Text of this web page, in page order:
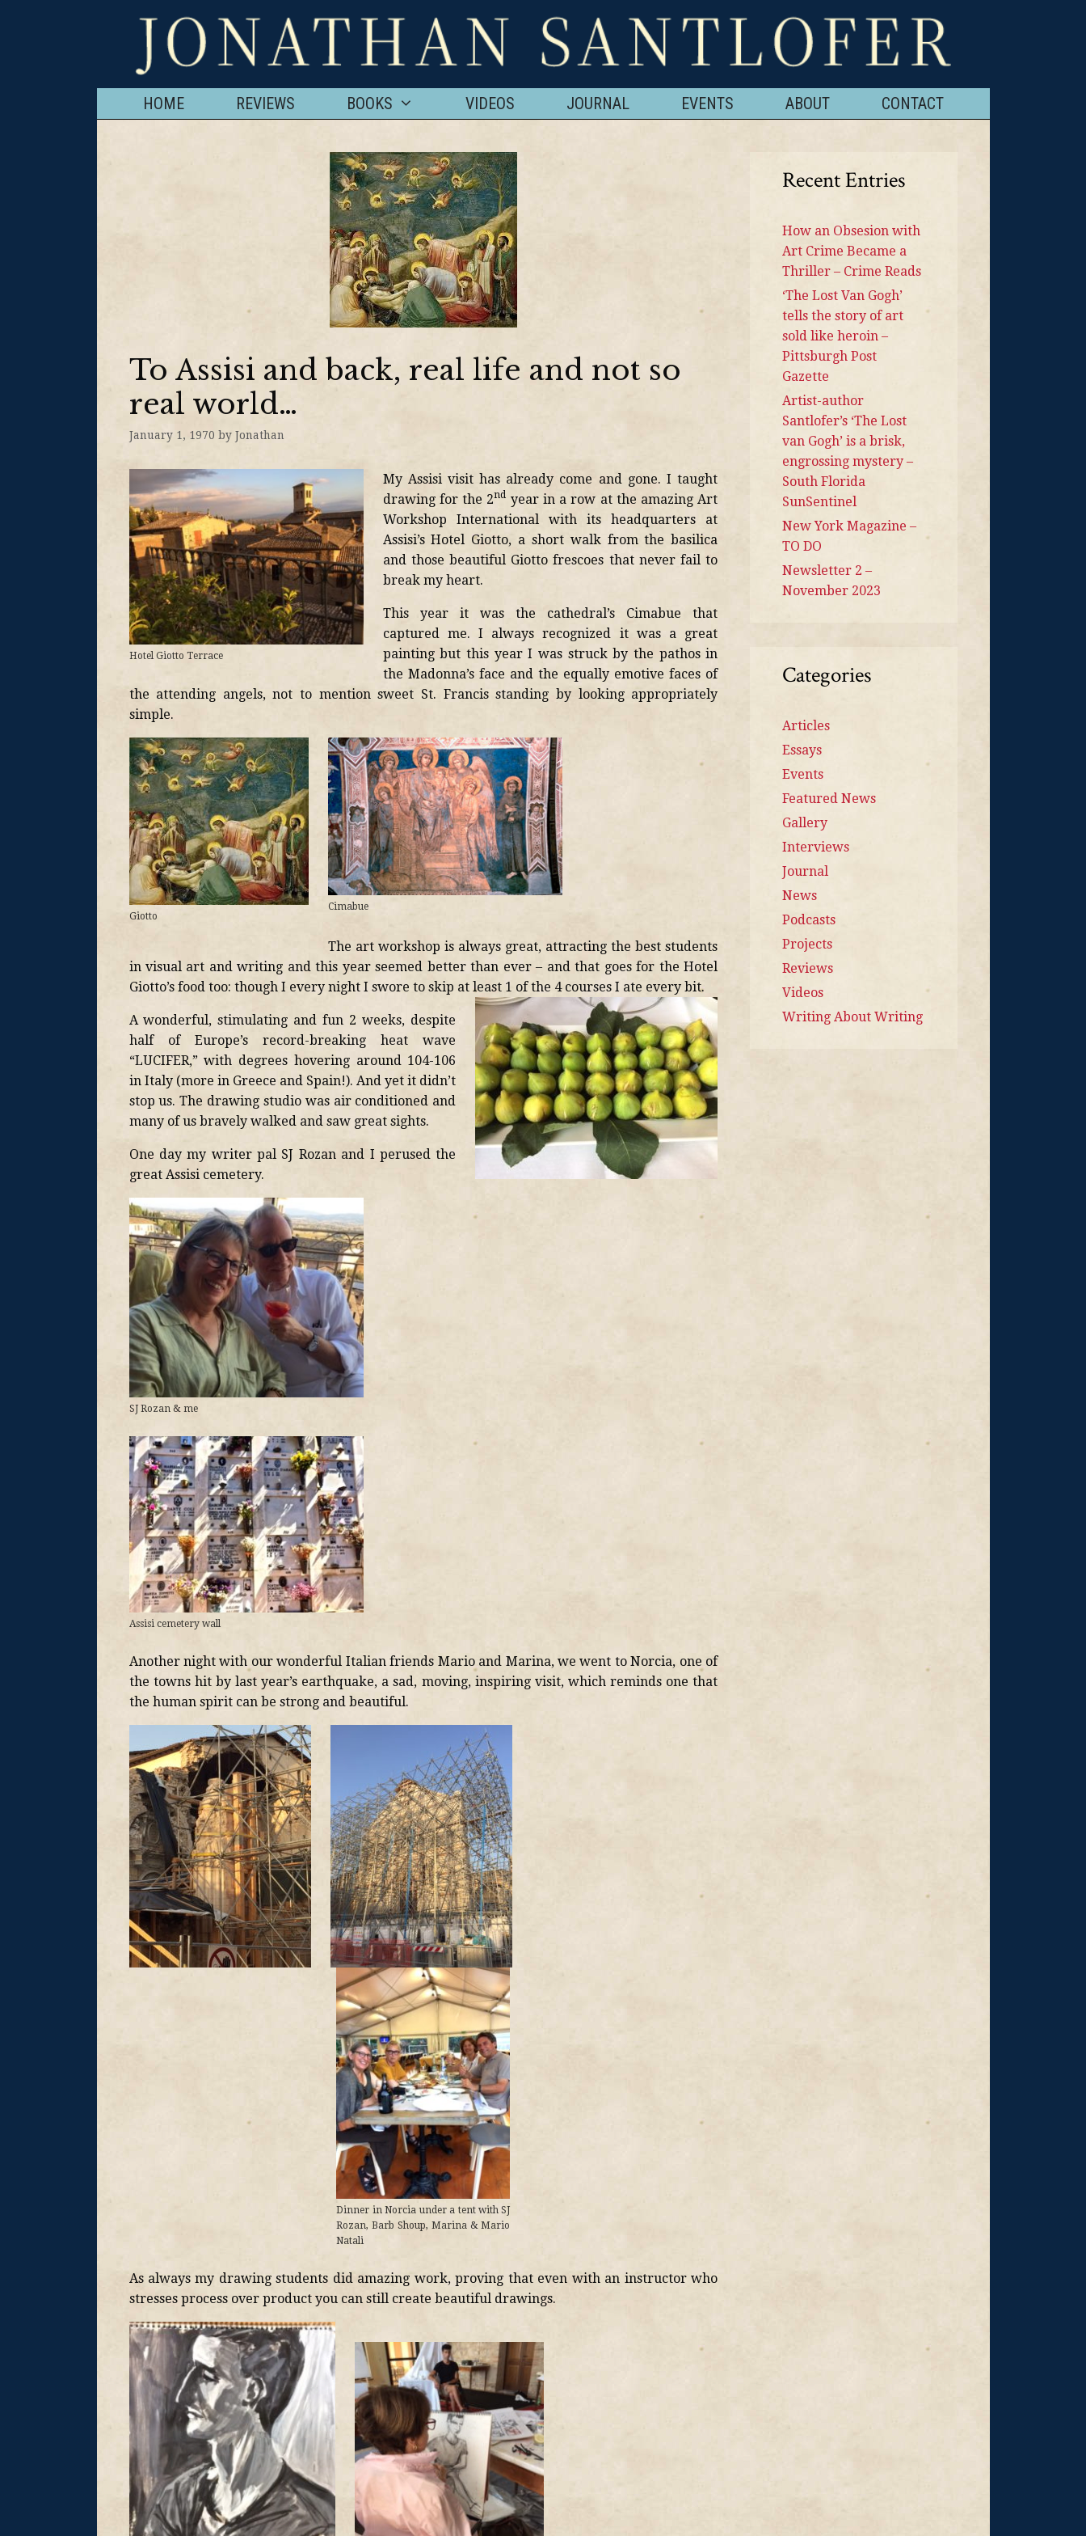
HOME REVIEWS BOOKS VIDEOS JOURNAL EVENTS ABOUT CONTACT
To Assisi and back, real life and not so
real world…
January 1, 1970 by Jonathan
Hotel Giotto Terrace
My Assisi visit has already come and gone. I taught
drawing for the 2nd year in a row at the amazing Art
Workshop International with its headquarters at
Assisi’s Hotel Giotto, a short walk from the basilica
and those beautiful Giotto frescoes that never fail to
break my heart.
This year it was the cathedral’s Cimabue that
captured me. I always recognized it was a great
painting but this year I was struck by the pathos in
the Madonna’s face and the equally emotive faces of
the attending angels, not to mention sweet St. Francis standing by looking appropriately
simple.
Giotto
Cimabue
The art workshop is always great, attracting the best students
in visual art and writing and this year seemed better than ever – and that goes for the Hotel
Giotto’s food too: though I every night I swore to skip at least 1 of the 4 courses I ate every bit.
A wonderful, stimulating and fun 2 weeks, despite
half of Europe’s record-breaking heat wave
“LUCIFER,” with degrees hovering around 104-106
in Italy (more in Greece and Spain!). And yet it didn’t
stop us. The drawing studio was air conditioned and
many of us bravely walked and saw great sights.
One day my writer pal SJ Rozan and I perused the
great Assisi cemetery.
SJ Rozan & me
Assisi cemetery wall
Another night with our wonderful Italian friends Mario and Marina, we went to Norcia, one of
the towns hit by last year’s earthquake, a sad, moving, inspiring visit, which reminds one that
the human spirit can be strong and beautiful.
Dinner in Norcia under a tent with SJ
Rozan, Barb Shoup, Marina & Mario
Natali
As always my drawing students did amazing work, proving that even with an instructor who
stresses process over product you can still create beautiful drawings.
Recent Entries
How an Obsesion with
Art Crime Became a
Thriller – Crime Reads
‘The Lost Van Gogh’
tells the story of art
sold like heroin –
Pittsburgh Post
Gazette
Artist-author
Santlofer’s ‘The Lost
van Gogh’ is a brisk,
engrossing mystery –
South Florida
SunSentinel
New York Magazine –
TO DO
Newsletter 2 –
November 2023
Categories
Articles
Essays
Events
Featured News
Gallery
Interviews
Journal
News
Podcasts
Projects
Reviews
Videos
Writing About Writing